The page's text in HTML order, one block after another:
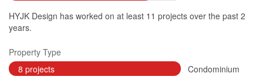
HYJK Design has worked on at least 11 projects over the past 2
years.
Property Type
8 projects
Condominium